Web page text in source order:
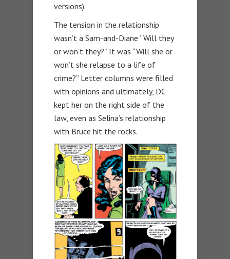
versions).
The tension in the relationship
wasn’t a Sam-and-Diane “Will they
or won’t they?” It was “Will she or
won’t she relapse to a life of
crime?” Letter columns were filled
with opinions and ultimately, DC
kept her on the right side of the
law, even as Selina’s relationship
with Bruce hit the rocks.